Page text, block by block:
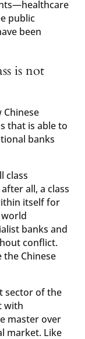
public
been
is not
Chinese
that is able to
banks
class
all, a class
itself for
world
banks and
conflict.
Chinese
sector of the
with
master over
market. Like